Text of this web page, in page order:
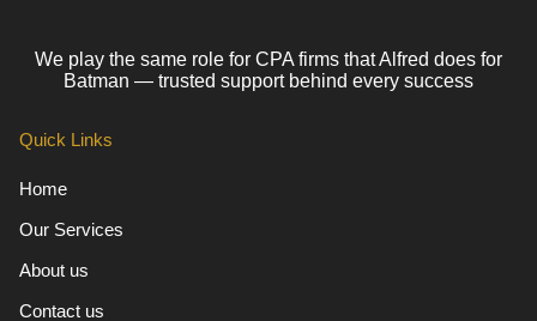
We play the same role for CPA firms that Alfred does for
Batman — trusted support behind every success
Quick Links
Home
Our Services
About us
Contact us